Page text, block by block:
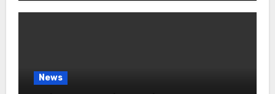
News